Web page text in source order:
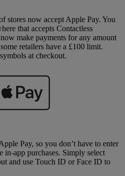
stores now accept Apple Pay. You
that accepts Contactless
make payments for any amount
retailers have a £100 limit.
at checkout.
Pay, so you don’t have to enter
in-app purchases. Simply select
and use Touch ID or Face ID to